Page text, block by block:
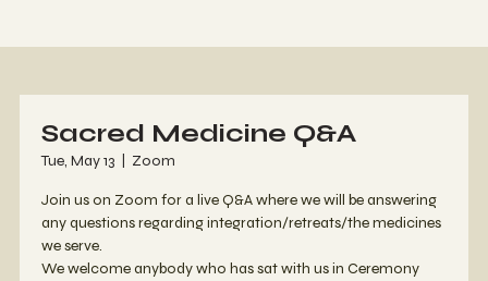
Sacred Medicine Q&A
Tue, May 13
  |
Zoom
Join us on Zoom for a live Q&A where we will be answering
any questions regarding integration/retreats/the medicines
we serve.
We welcome anybody who has sat with us in Ceremony